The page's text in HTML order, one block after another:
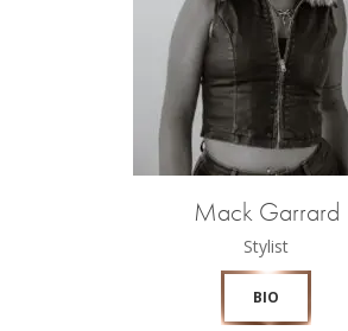
Mack Garrard
Stylist
BIO